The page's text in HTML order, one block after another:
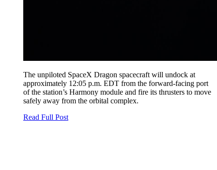
The unpiloted SpaceX Dragon spacecraft will undock at
approximately 12:05 p.m. EDT from the forward-facing port
of the station’s Harmony module and fire its thrusters to move
safely away from the orbital complex.
Read Full Post